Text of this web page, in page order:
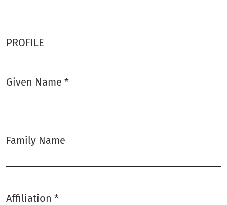
PROFILE
Given Name *
Family Name
Affiliation *